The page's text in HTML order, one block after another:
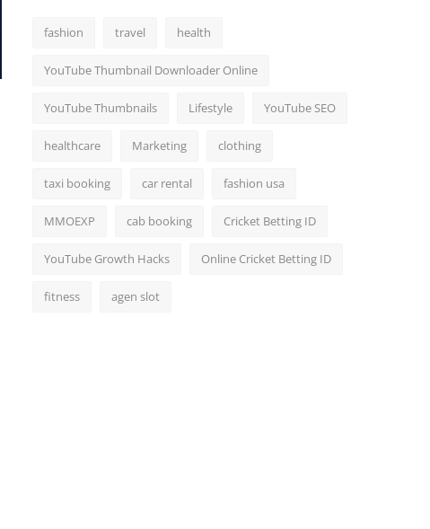
fashion travel health
YouTube Thumbnail Downloader Online
YouTube Thumbnails Lifestyle YouTube SEO
healthcare Marketing clothing
taxi booking car rental fashion usa
MMOEXP cab booking Cricket Betting ID
YouTube Growth Hacks Online Cricket Betting ID
fitness agen slot